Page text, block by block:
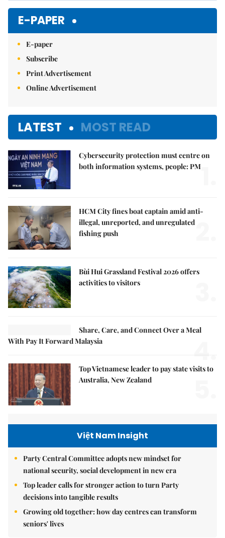
E-PAPER
E-paper
Subscribe
Print Advertisement
Online Advertisement
LATEST MOST READ
Cybersecurity protection must centre on
both information systems, people: PM
HCM City fines boat captain amid anti-
illegal, unreported, and unregulated
fishing push
Bùi Hui Grassland Festival 2026 offers
activities to visitors
Share, Care, and Connect Over a Meal
With Pay It Forward Malaysia
4.
Top Vietnamese leader to pay state visits to
Australia, New Zealand
Việt Nam Insight
Party Central Committee adopts new mindset for
national security, social development in new era
Top leader calls for stronger action to turn Party
decisions into tangible results
Growing old together: how day centres can transform
seniors' lives